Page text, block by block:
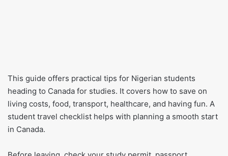
This guide offers practical tips for Nigerian students
heading to Canada for studies. It covers how to save on
living costs, food, transport, healthcare, and having fun. A
student travel checklist helps with planning a smooth start
in Canada.